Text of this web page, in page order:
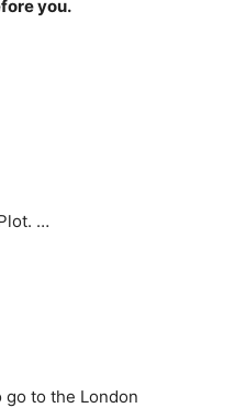
you.
…
go to the London